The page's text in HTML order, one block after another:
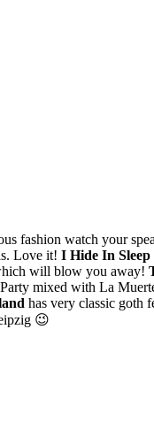
fashion watch your
Love it! I Hide In Sleep
will blow you away!
mixed with La
has very classic goth
😉